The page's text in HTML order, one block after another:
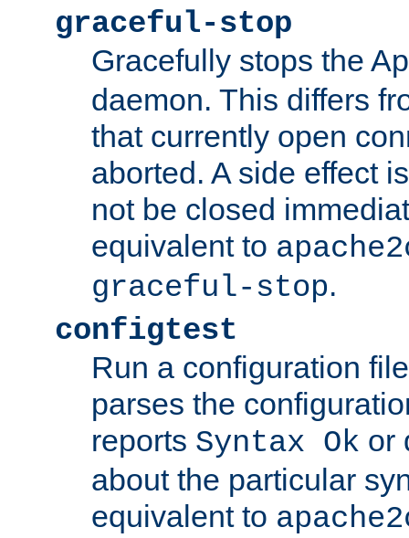
graceful-stop
Gracefully stops the
daemon. This differs
that currently open
aborted. A side effect
not be closed
equivalent to
graceful-stop.
configtest
Run a configuration
parses the
reports Syntax Ok or
about the particular
equivalent to